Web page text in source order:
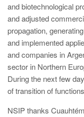
and biotechnological
and adjusted
propagation,
and implemented
and companies in
sector in Northern
During the next few
of transition of
NSIP thanks